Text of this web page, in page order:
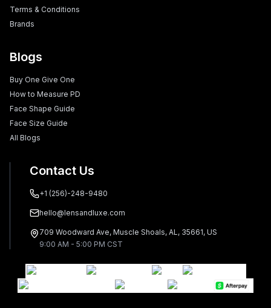
Terms & Conditions
Brands
Blogs
Buy One Give One
How to Measure PD
Face Shape Guide
Face Size Guide
All Blogs
Contact Us
+1 (256)-248-9480
hello@lensandluxe.com
709 Woodward Ave, Muscle Shoals, AL, 35661, US
9:00 AM - 5:00 PM CST